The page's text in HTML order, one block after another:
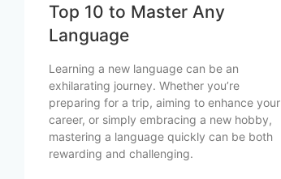
Top 10 to Master Any
Language
Learning a new language can be an
exhilarating journey. Whether you’re
preparing for a trip, aiming to enhance your
career, or simply embracing a new hobby,
mastering a language quickly can be both
rewarding and challenging.